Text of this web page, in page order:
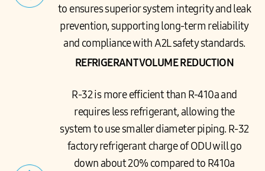
to ensures superior system integrity and leak
prevention, supporting long-term reliability
and compliance with A2L safety standards.
REFRIGERANT VOLUME REDUCTION
R-32 is more efficient than R-410a and
requires less refrigerant, allowing the
system to use smaller diameter piping. R-32
factory refrigerant charge of ODU will go
down about 20% compared to R410a